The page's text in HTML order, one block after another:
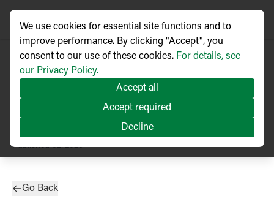
Published 02/2026
Go Back
We use cookies for essential site functions and to
improve performance. By clicking "Accept", you
consent to our use of these cookies. For details, see
our Privacy Policy.
Accept all
Accept required
Decline